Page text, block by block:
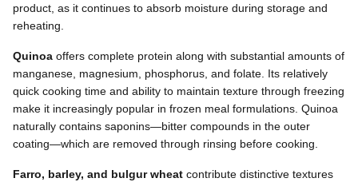
product, as it continues to absorb moisture during storage and
reheating.
Quinoa offers complete protein along with substantial amounts of
manganese, magnesium, phosphorus, and folate. Its relatively
quick cooking time and ability to maintain texture through freezing
make it increasingly popular in frozen meal formulations. Quinoa
naturally contains saponins—bitter compounds in the outer
coating—which are removed through rinsing before cooking.
Farro, barley, and bulgur wheat contribute distinctive textures